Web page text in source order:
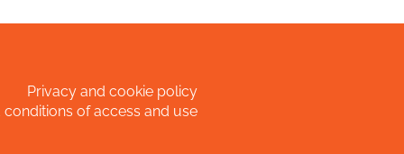
Privacy and cookie policy
conditions of access and use